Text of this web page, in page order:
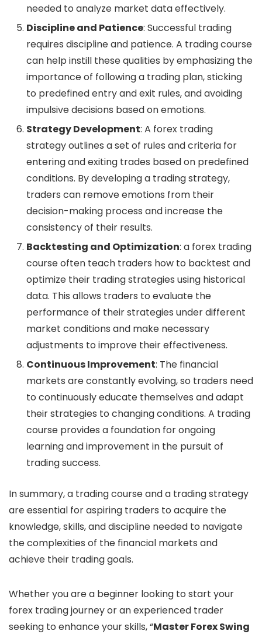
needed to analyze market data effectively.
Discipline and Patience: Successful trading
requires discipline and patience. A trading course
can help instill these qualities by emphasizing the
importance of following a trading plan, sticking
to predefined entry and exit rules, and avoiding
impulsive decisions based on emotions.
Strategy Development: A forex trading
strategy outlines a set of rules and criteria for
entering and exiting trades based on predefined
conditions. By developing a trading strategy,
traders can remove emotions from their
decision-making process and increase the
consistency of their results.
Backtesting and Optimization: a forex trading
course often teach traders how to backtest and
optimize their trading strategies using historical
data. This allows traders to evaluate the
performance of their strategies under different
market conditions and make necessary
adjustments to improve their effectiveness.
Continuous Improvement: The financial
markets are constantly evolving, so traders need
to continuously educate themselves and adapt
their strategies to changing conditions. A trading
course provides a foundation for ongoing
learning and improvement in the pursuit of
trading success.
In summary, a trading course and a trading strategy
are essential for aspiring traders to acquire the
knowledge, skills, and discipline needed to navigate
the complexities of the financial markets and
achieve their trading goals.
Whether you are a beginner looking to start your
forex trading journey or an experienced trader
seeking to enhance your skills, “Master Forex Swing